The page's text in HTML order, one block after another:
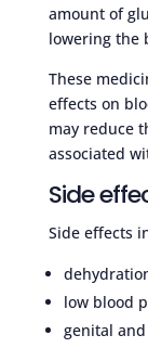
amount of
lowering the
These
effects on
may reduce
associated
Side
Side effects
low blood
genital